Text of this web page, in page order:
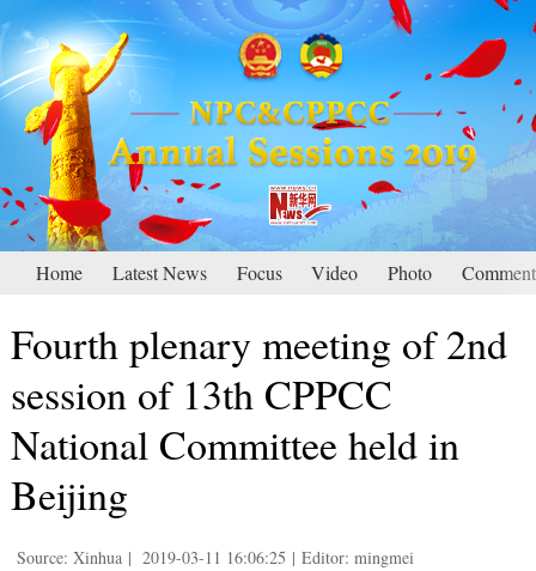
Home Latest News Focus Video Photo Comment
Fourth plenary meeting of 2nd
session of 13th CPPCC
National Committee held in
Beijing
Source: Xinhua | 2019-03-11 16:06:25 | Editor: mingmei